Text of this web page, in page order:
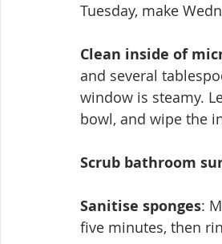
Tuesday, make
Clean inside of
and several tablesp
window is steamy.
bowl, and wipe the
Scrub bathroom
Sanitise sponges:
five minutes, then